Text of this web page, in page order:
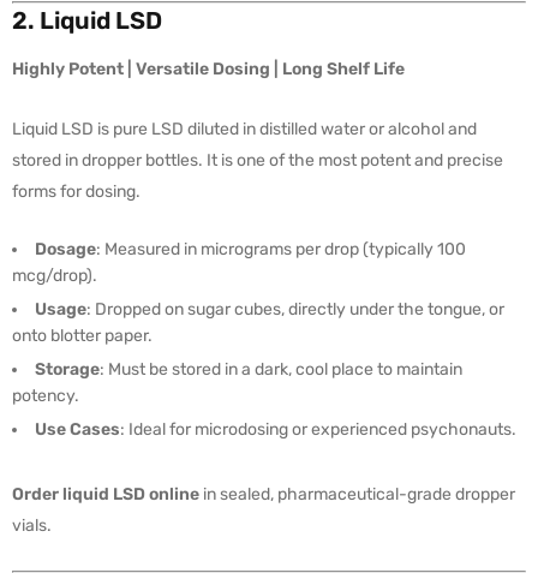
2. Liquid LSD
Highly Potent | Versatile Dosing | Long Shelf Life
Liquid LSD is pure LSD diluted in distilled water or alcohol and
stored in dropper bottles. It is one of the most potent and precise
forms for dosing.
Dosage: Measured in micrograms per drop (typically 100
mcg/drop).
Usage: Dropped on sugar cubes, directly under the tongue, or
onto blotter paper.
Storage: Must be stored in a dark, cool place to maintain
potency.
Use Cases: Ideal for microdosing or experienced psychonauts.
Order liquid LSD online in sealed, pharmaceutical-grade dropper
vials.